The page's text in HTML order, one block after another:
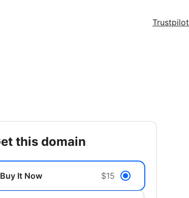
Trustpilot
get this domain
Buy It Now $15